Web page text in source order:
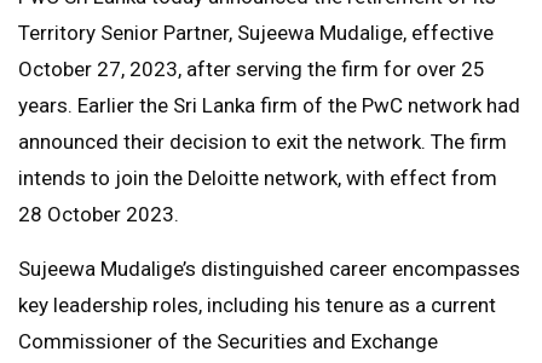
Territory Senior Partner, Sujeewa Mudalige, effective
October 27, 2023, after serving the firm for over 25
years. Earlier the Sri Lanka firm of the PwC network had
announced their decision to exit the network. The firm
intends to join the Deloitte network, with effect from
28 October 2023.
Sujeewa Mudalige’s distinguished career encompasses
key leadership roles, including his tenure as a current
Commissioner of the Securities and Exchange